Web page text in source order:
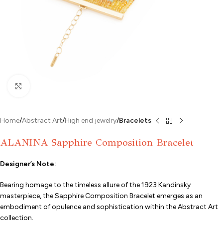
Home Abstract Art High end jewelry Bracelets
ALANINA Sapphire Composition Bracelet
Designer’s Note:
Bearing homage to the timeless allure of the 1923 Kandinsky
masterpiece, the Sapphire Composition Bracelet emerges as an
embodiment of opulence and sophistication within the Abstract Art
collection.